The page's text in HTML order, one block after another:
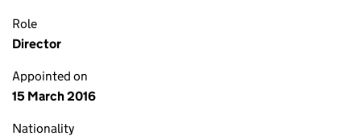
Role
Director
Appointed on
15 March 2016
Nationality